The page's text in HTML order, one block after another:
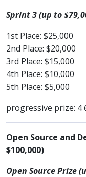
Sprint 3 (up to
1st Place: $25,000
2nd Place: $20,000
3rd Place: $15,000
4th Place: $10,000
5th Place: $5,000
progressive prize: 4
Open Source and
$100,000)
Open Source Prize